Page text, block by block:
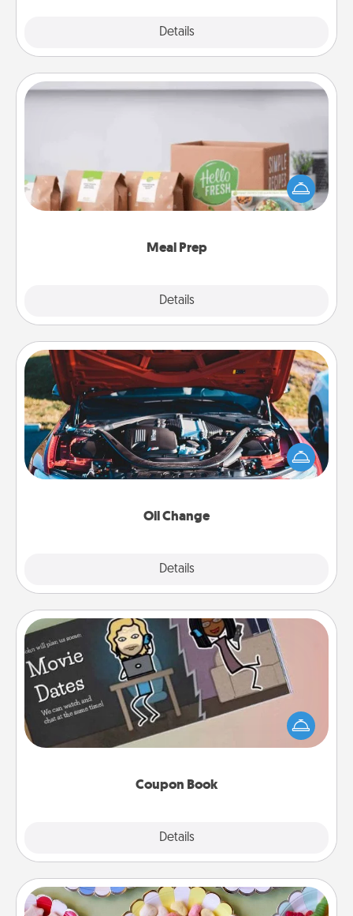
Details
Meal Prep
Details
Meal Prep
For the busy person in your life, gift a month or two
of a meal preparation service like HelloFresh. If you
want to go the extra mile, offer to assemble and
Oil Change
Details
Oil Change
Take care of their next oil change with a Jiffy Lube
gift card—or better yet, take the car in yourself!
Coupon Book
Details
Coupon Book
What better gift for the Acts of Service person in
your life than a coupon book filled with coupons
you've created just for them?!
Candy Buffet